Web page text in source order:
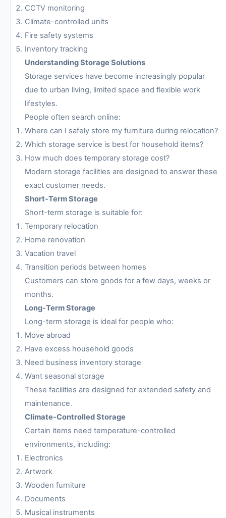
CCTV monitoring
Climate-controlled units
Fire safety systems
Inventory tracking
Understanding Storage Solutions
Storage services have become increasingly popular
due to urban living, limited space and flexible work
lifestyles.
People often search online:
Where can I safely store my furniture during relocation?
Which storage service is best for household items?
How much does temporary storage cost?
Modern storage facilities are designed to answer these
exact customer needs.
Short-Term Storage
Short-term storage is suitable for:
Temporary relocation
Home renovation
Vacation travel
Transition periods between homes
Customers can store goods for a few days, weeks or
months.
Long-Term Storage
Long-term storage is ideal for people who:
Move abroad
Have excess household goods
Need business inventory storage
Want seasonal storage
These facilities are designed for extended safety and
maintenance.
Climate-Controlled Storage
Certain items need temperature-controlled
environments, including:
Electronics
Artwork
Wooden furniture
Documents
Musical instruments